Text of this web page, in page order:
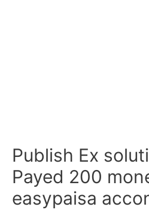
Publish Ex
Payed 200
easypaisa